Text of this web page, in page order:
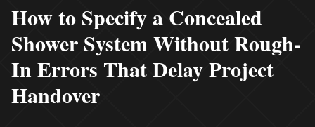
How to Specify a Concealed
Shower System Without Rough-
In Errors That Delay Project
Handover